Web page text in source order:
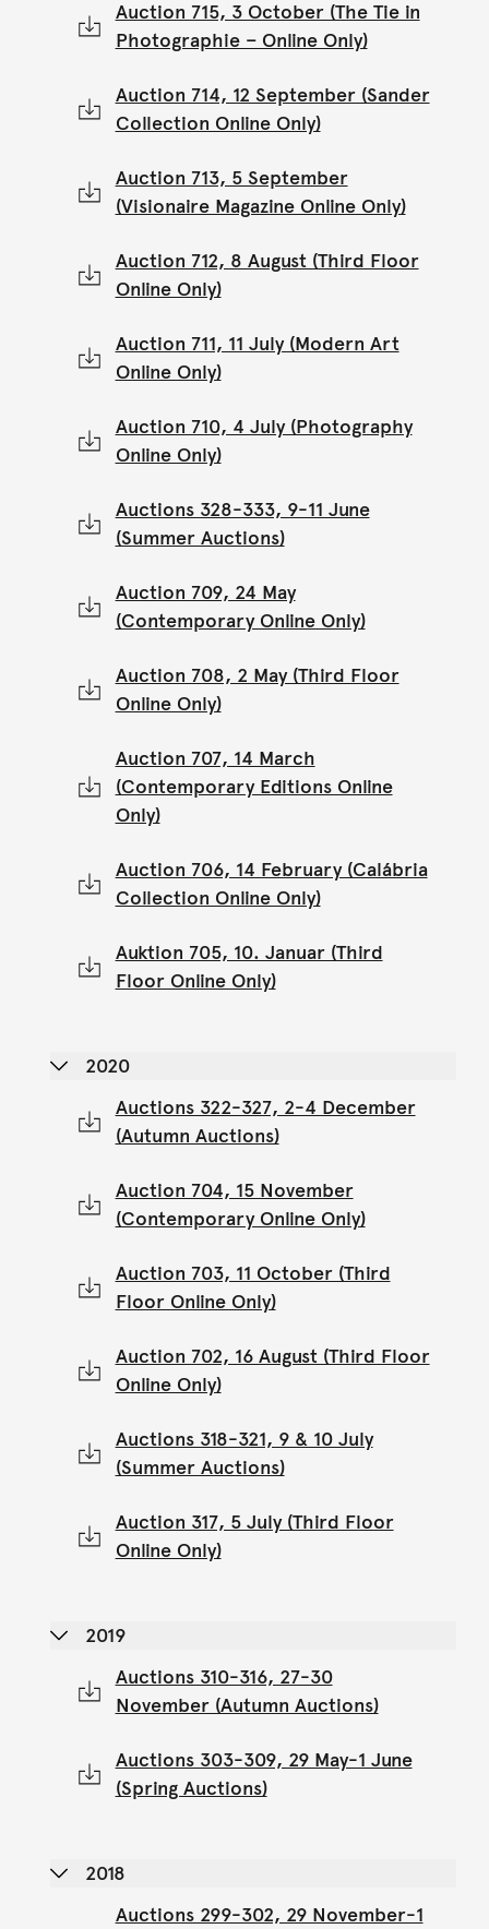
Auction 715, 3 October (The Tie in
Photographie – Online Only)
Auction 714, 12 September (Sander
Collection Online Only)
Auction 713, 5 September
(Visionaire Magazine Online Only)
Auction 712, 8 August (Third Floor
Online Only)
Auction 711, 11 July (Modern Art
Online Only)
Auction 710, 4 July (Photography
Online Only)
Auctions 328-333, 9-11 June
(Summer Auctions)
Auction 709, 24 May
(Contemporary Online Only)
Auction 708, 2 May (Third Floor
Online Only)
Auction 707, 14 March
(Contemporary Editions Online
Only)
Auction 706, 14 February (Calábria
Collection Online Only)
Auktion 705, 10. Januar (Third
Floor Online Only)
2020
Auctions 322-327, 2-4 December
(Autumn Auctions)
Auction 704, 15 November
(Contemporary Online Only)
Auction 703, 11 October (Third
Floor Online Only)
Auction 702, 16 August (Third Floor
Online Only)
Auctions 318-321, 9 & 10 July
(Summer Auctions)
Auction 317, 5 July (Third Floor
Online Only)
2019
Auctions 310-316, 27-30
November (Autumn Auctions)
Auctions 303-309, 29 May-1 June
(Spring Auctions)
2018
Auctions 299-302, 29 November-1